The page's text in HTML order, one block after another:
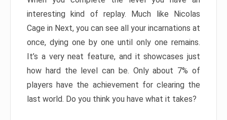
interesting kind of replay. Much like Nicolas
Cage in Next, you can see all your incarnations at
once, dying one by one until only one remains.
It’s a very neat feature, and it showcases just
how hard the level can be. Only about 7% of
players have the achievement for clearing the
last world. Do you think you have what it takes?